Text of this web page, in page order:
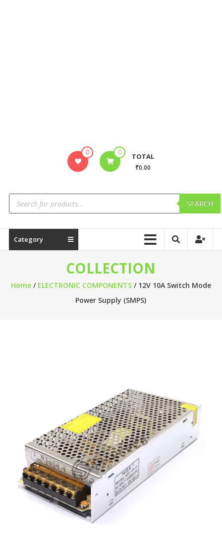
0 0 TOTAL
₹0.00
SEARCH
Category
COLLECTION
Home/ ELECTRONIC COMPONENTS/ 12V 10A Switch Mode
Power Supply (SMPS)